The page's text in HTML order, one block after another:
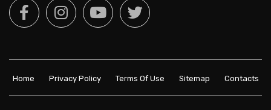
Home Privacy Policy Terms Of Use Sitemap Contacts